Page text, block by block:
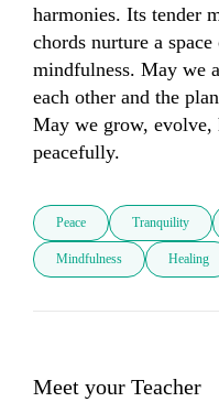
harmonies. Its tender
chords nurture a
mindfulness. May we
each other and the
May we grow, evolve,
peacefully.
Peace Tranquility
Mindfulness Healing
Meet your Teacher